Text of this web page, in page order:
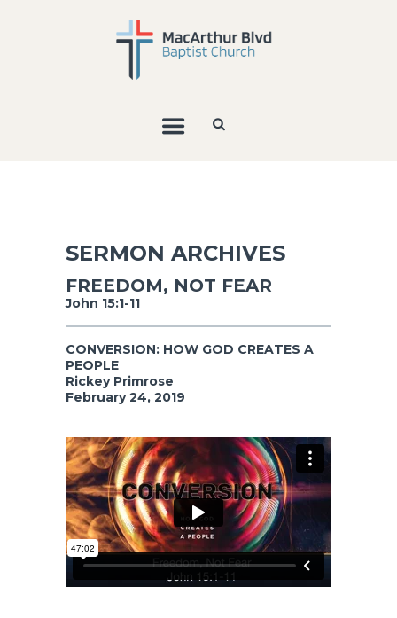
SERMON ARCHIVES
FREEDOM, NOT FEAR
John 15:1-11
CONVERSION: HOW GOD CREATES A
PEOPLE
Rickey Primrose
February 24, 2019